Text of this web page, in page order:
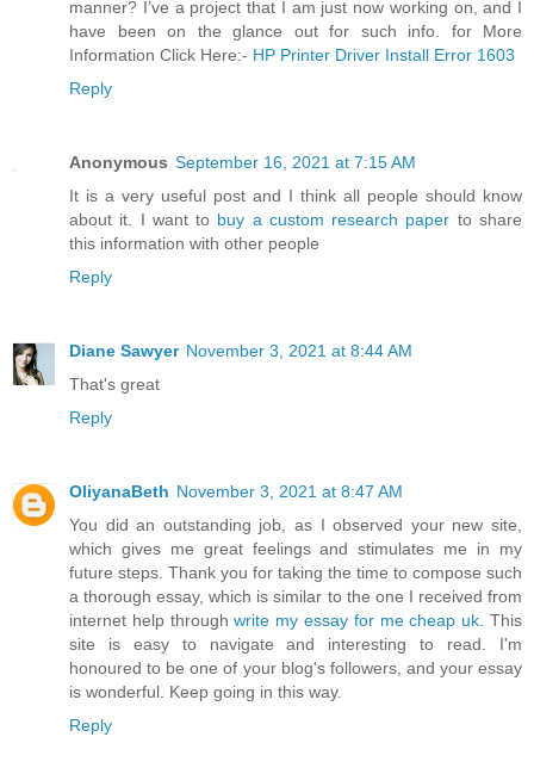
manner? I’ve a project that I am just now working on, and I
have been on the glance out for such info. for More
Information Click Here:- HP Printer Driver Install Error 1603
Reply
Anonymous September 16, 2021 at 7:15 AM
It is a very useful post and I think all people should know
about it. I want to buy a custom research paper to share
this information with other people
Reply
Diane Sawyer November 3, 2021 at 8:44 AM
That's great
Reply
OliyanaBeth November 3, 2021 at 8:47 AM
You did an outstanding job, as I observed your new site,
which gives me great feelings and stimulates me in my
future steps. Thank you for taking the time to compose such
a thorough essay, which is similar to the one I received from
internet help throughwrite my essay for me cheap uk. This
site is easy to navigate and interesting to read. I'm
honoured to be one of your blog's followers, and your essay
is wonderful. Keep going in this way.
Reply